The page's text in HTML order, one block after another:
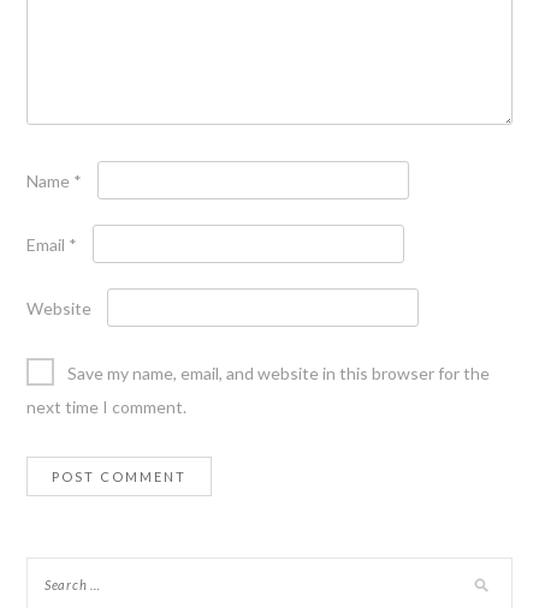
Name *
Email *
Website
Save my name, email, and website in this browser for the
next time I comment.